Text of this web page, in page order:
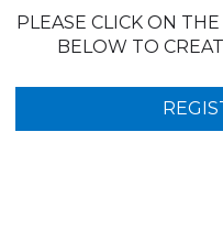
PLEASE CLICK ON
BELOW TO